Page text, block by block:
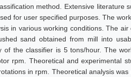
method. Extensive literature
for user specified purposes. The
in various working conditions. The
sand obtained from mill into
the classifier is 5 tons/hour. The
rpm. Theoretical and experimental
in rpm. Theoretical analysis